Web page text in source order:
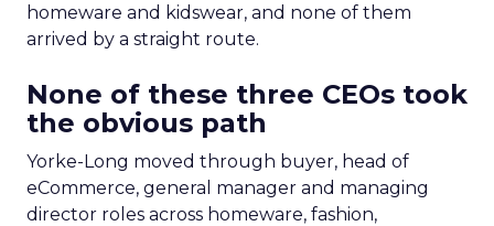
homeware and kidswear, and none of them
arrived by a straight route.
None of these three CEOs took
the obvious path
Yorke-Long moved through buyer, head of
eCommerce, general manager and managing
director roles across homeware, fashion,